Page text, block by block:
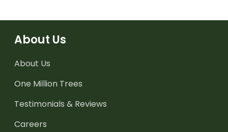
About Us
About Us
One Million Trees
Testimonials & Reviews
Careers